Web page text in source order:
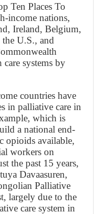
Ten Places To
income nations,
Ireland, Belgium,
U.S., and
systems by
countries have
in palliative care in
which is
a national end-
opioids available,
workers on
the past 15 years,
Davaasuren,
Palliative
largely due to the
care system in